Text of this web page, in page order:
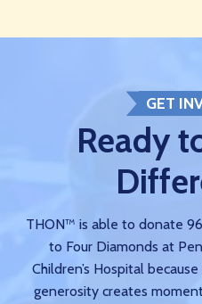
GET
Ready
THON™ is able to donate
to Four Diamonds at
Children’s Hospital
generosity creates